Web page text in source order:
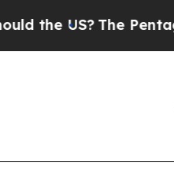
The Pentagon Is